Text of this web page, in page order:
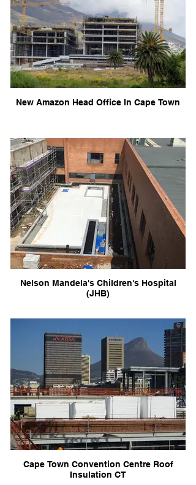
New Amazon Head Office In Cape Town
Nelson Mandela's Children's Hospital
(JHB)
Cape Town Convention Centre Roof
Insulation CT